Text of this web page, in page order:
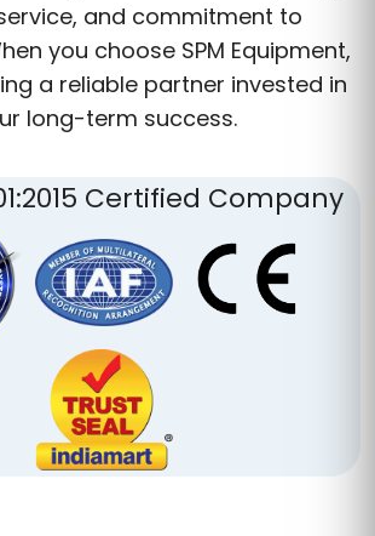
and commitment to
you choose SPM Equipment,
a reliable partner invested in
long-term success.
Certified Company